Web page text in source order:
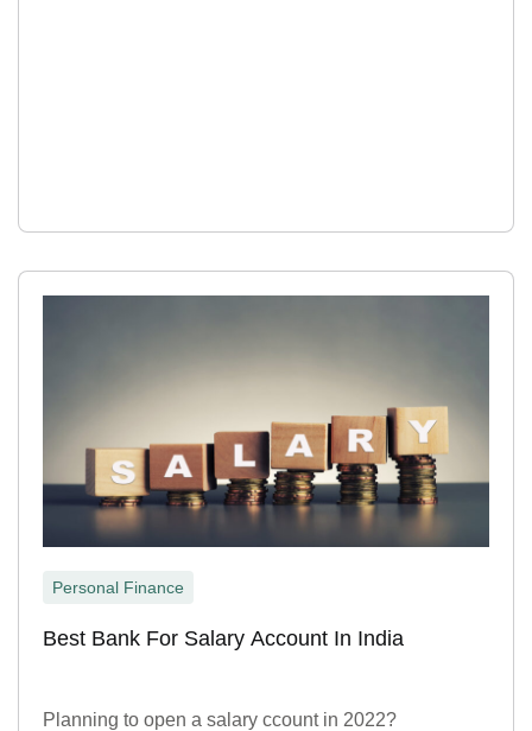
Personal Finance
Best Bank For Salary Account In India
Planning to open a salary ccount in 2022?